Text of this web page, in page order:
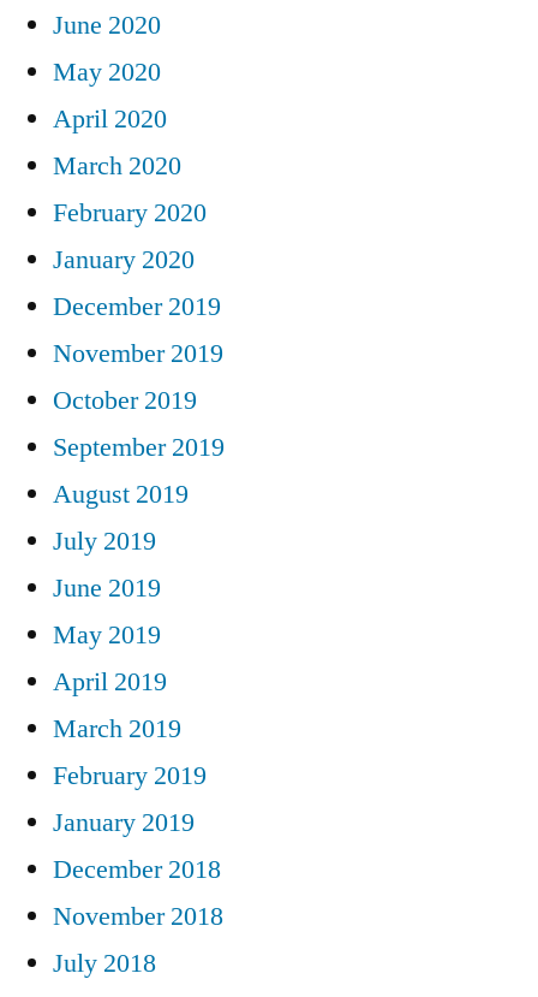
June 2020
May 2020
April 2020
March 2020
February 2020
January 2020
December 2019
November 2019
October 2019
September 2019
August 2019
July 2019
June 2019
May 2019
April 2019
March 2019
February 2019
January 2019
December 2018
November 2018
July 2018